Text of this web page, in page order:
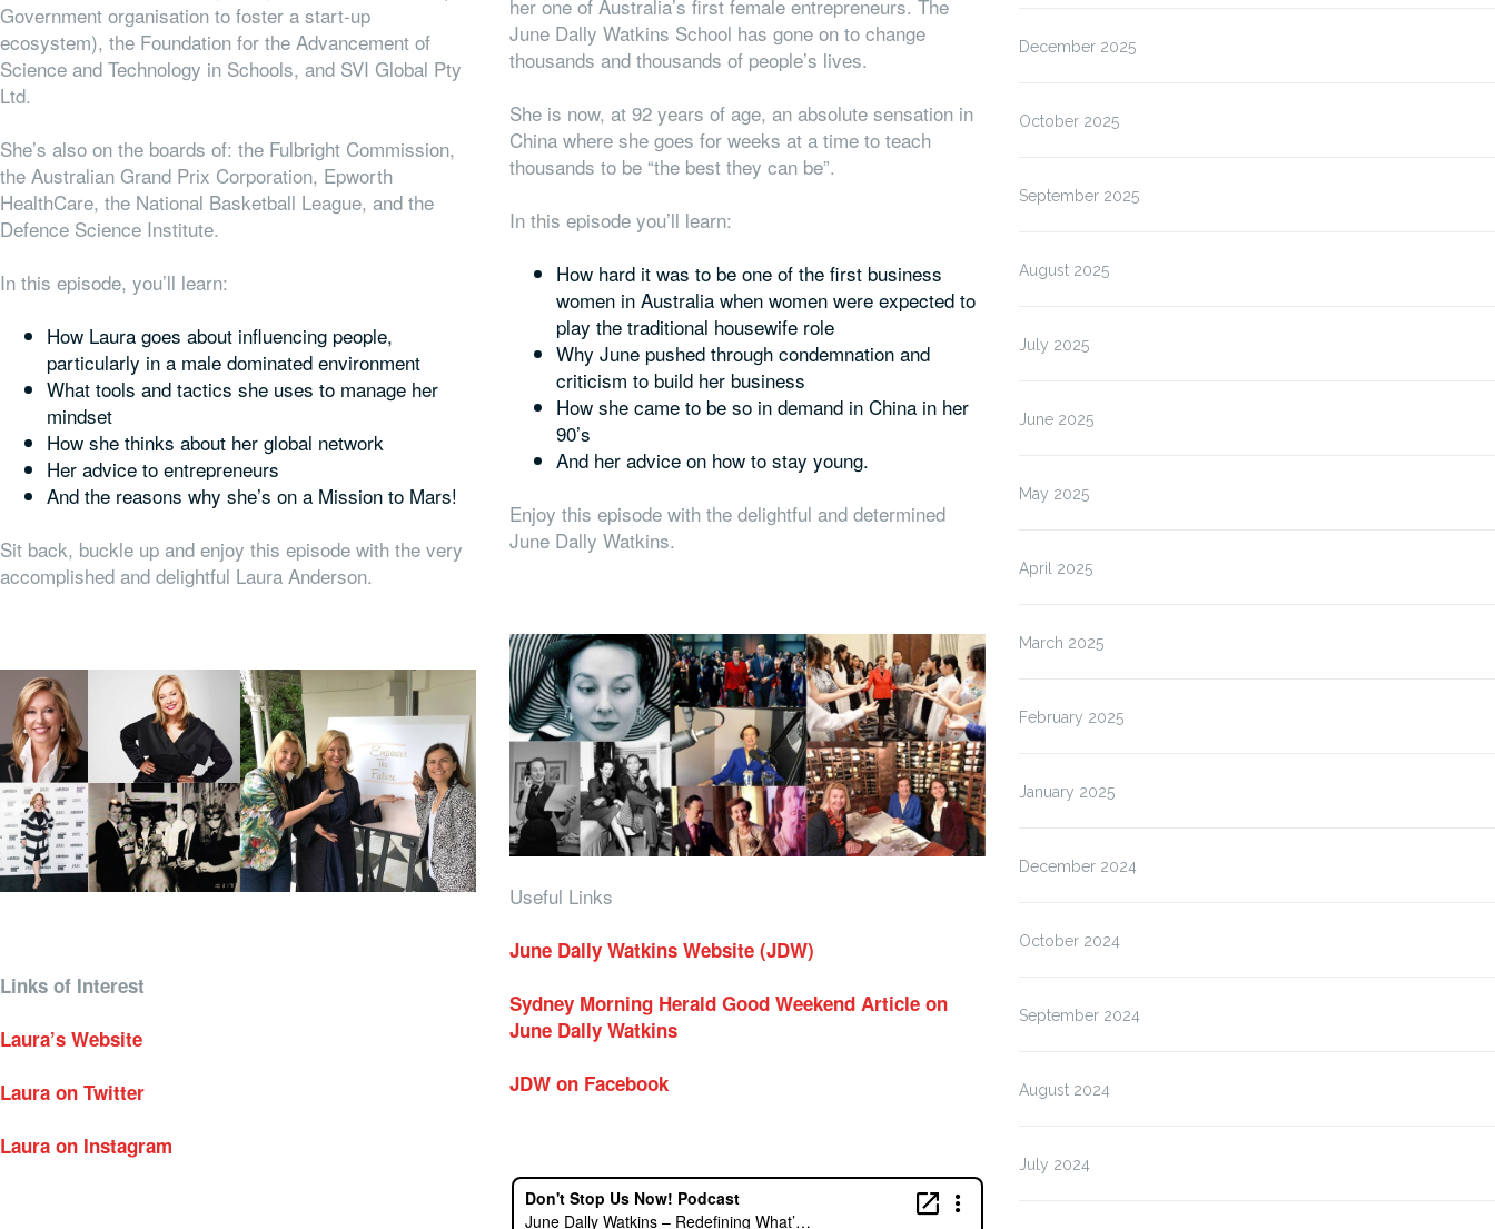
Government organisation to foster a start-up
ecosystem), the Foundation for the Advancement of
Science and Technology in Schools, and SVI Global Pty
Ltd.
She’s also on the boards of: the Fulbright Commission,
the Australian Grand Prix Corporation, Epworth
HealthCare, the National Basketball League, and the
Defence Science Institute.
In this episode, you’ll learn:
How Laura goes about influencing people,
particularly in a male dominated environment
What tools and tactics she uses to manage her
mindset
How she thinks about her global network
Her advice to entrepreneurs
And the reasons why she’s on a Mission to Mars!
Sit back, buckle up and enjoy this episode with the very
accomplished and delightful Laura Anderson.
Links of Interest
Laura’s Website
Laura on Twitter
Laura on Instagram
her one of Australia’s first female entrepreneurs. The
June Dally Watkins School has gone on to change
thousands and thousands of people’s lives.
She is now, at 92 years of age, an absolute sensation in
China where she goes for weeks at a time to teach
thousands to be “the best they can be”.
In this episode you’ll learn:
How hard it was to be one of the first business
women in Australia when women were expected to
play the traditional housewife role
Why June pushed through condemnation and
criticism to build her business
How she came to be so in demand in China in her
90’s
And her advice on how to stay young.
Enjoy this episode with the delightful and determined
June Dally Watkins.
Useful Links
June Dally Watkins Website (JDW)
Sydney Morning Herald Good Weekend Article on
June Dally Watkins
JDW on Facebook
December 2025
October 2025
September 2025
August 2025
July 2025
June 2025
May 2025
April 2025
March 2025
February 2025
January 2025
December 2024
October 2024
September 2024
August 2024
July 2024